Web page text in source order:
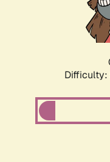
Difficulty: